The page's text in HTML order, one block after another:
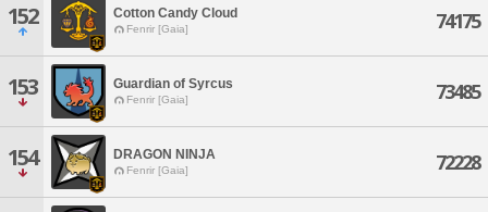
152 Cotton Candy Cloud
Fenrir [Gaia] 74175
153 Guardian of Syrcus
Fenrir [Gaia] 73485
154 DRAGON NINJA
Fenrir [Gaia] 72228